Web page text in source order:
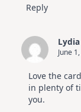
Reply
Lydia
June
Love the
in plenty of
you.